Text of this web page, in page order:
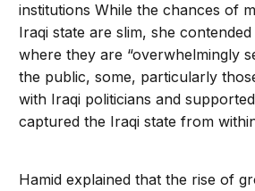
institutions While the chances of
Iraqi state are slim, she
where they are “overwhelmingly
the public, some, particularly
with Iraqi politicians and
captured the Iraqi state from
Hamid explained that the rise of